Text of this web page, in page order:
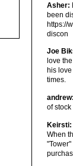
Asher:
been
https://
discon
Joe
love
his love
times.
andrew:
of stock
Keirsti:
When